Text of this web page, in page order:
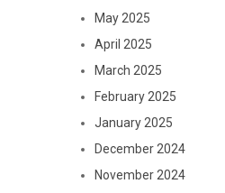
May 2025
April 2025
March 2025
February 2025
January 2025
December 2024
November 2024